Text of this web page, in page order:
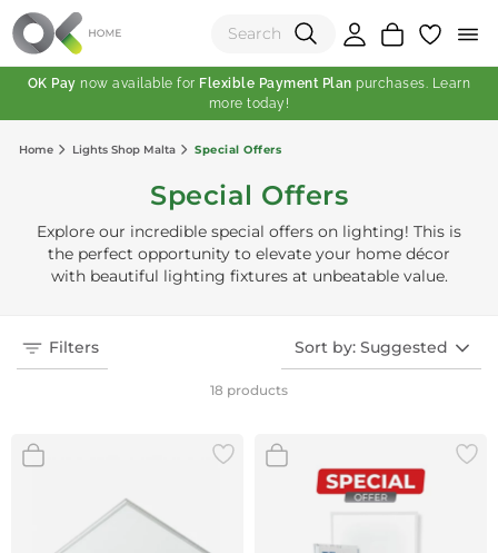
(0)
OK Pay now available for Flexible Payment Plan purchases. Learn
more today!
Home Lights Shop Malta Special Offers
Special Offers
Explore our incredible special offers on lighting! This is
the perfect opportunity to elevate your home décor
with beautiful lighting fixtures at unbeatable value.
Filters Sort by: Suggested
18 products